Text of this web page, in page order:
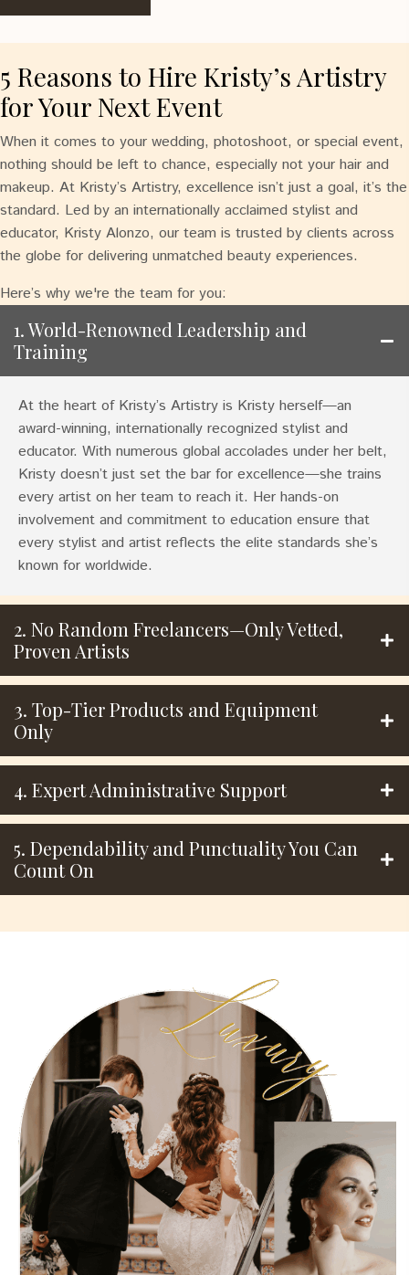
5 Reasons to Hire Kristy’s Artistry
for Your Next Event
When it comes to your wedding, photoshoot, or special event,
nothing should be left to chance, especially not your hair and
makeup. At Kristy’s Artistry, excellence isn’t just a goal, it’s the
standard. Led by an internationally acclaimed stylist and
educator, Kristy Alonzo, our team is trusted by clients across
the globe for delivering unmatched beauty experiences.
Here’s why we're the team for you:
1. World-Renowned Leadership and
Training
At the heart of Kristy’s Artistry is Kristy herself—an
award-winning, internationally recognized stylist and
educator. With numerous global accolades under her belt,
Kristy doesn’t just set the bar for excellence—she trains
every artist on her team to reach it. Her hands-on
involvement and commitment to education ensure that
every stylist and artist reflects the elite standards she’s
known for worldwide.
2. No Random Freelancers—Only Vetted,
Proven Artists
3. Top-Tier Products and Equipment
Only
4. Expert Administrative Support
5. Dependability and Punctuality You Can
Count On